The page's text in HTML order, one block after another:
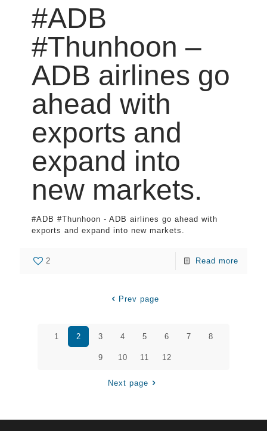
#ADB
#Thunhoon –
ADB airlines go
ahead with
exports and
expand into
new markets.
#ADB #Thunhoon - ADB airlines go ahead with
exports and expand into new markets.
2 Read more
Prev page
1 2 3 4 5 6 7 8
9 10 11 12
Next page